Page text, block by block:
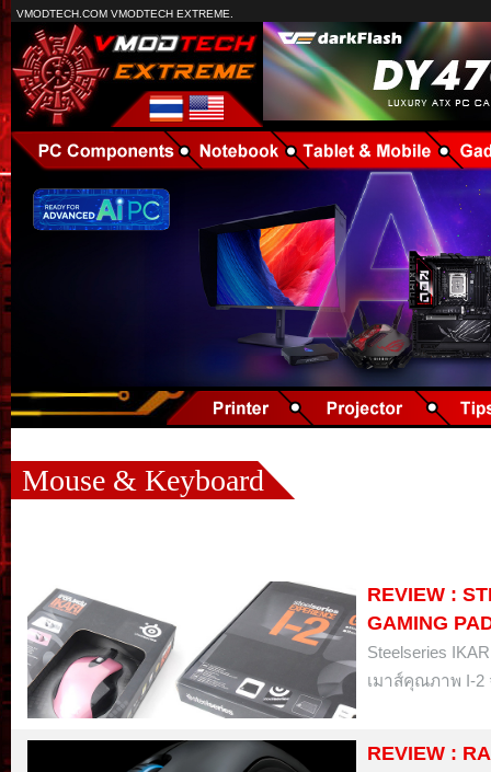
VMODTECH.COM VMODTECH EXTREME.
Mouse & Keyboard
REVIEW :
GAMING
Steelseries
เมาส์คุณภาพ I-2
REVIEW :